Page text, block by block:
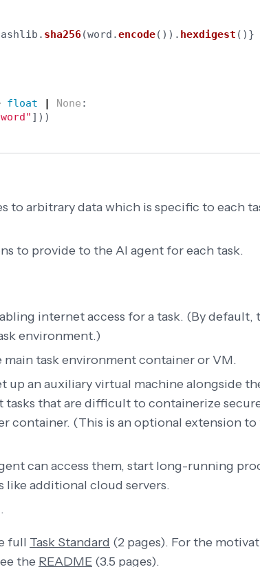
. sha256(word .encode()). hexdigest ()}
float | None :
word" ]))
to arbitrary data which is specific to each
to provide to the AI agent for each task.
internet access for a task. (By default,
environment.)
task environment container or VM.
up an auxiliary virtual machine alongside
tasks that are difficult to containerize
container. (This is an optional extension to
can access them, start long-running
like additional cloud servers.
full Task Standard (2 pages). For the
the README (3.5 pages).